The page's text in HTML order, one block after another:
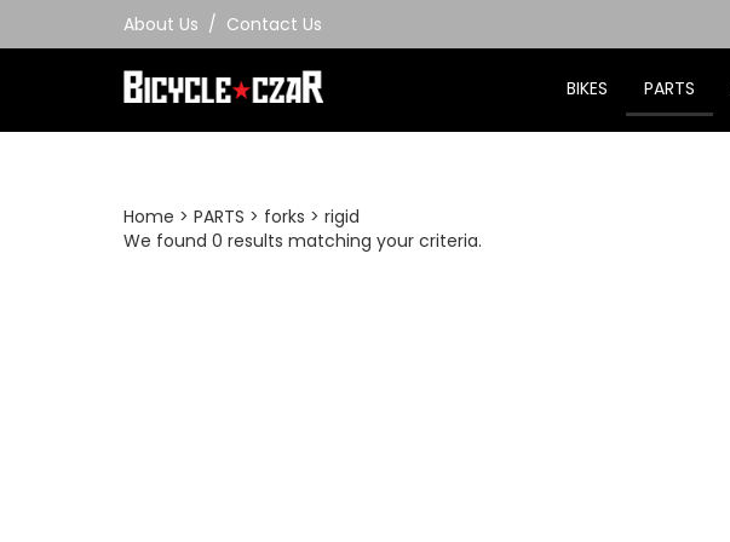
About Us / Contact Us
BIKES PARTS
Home > PARTS > forks > rigid
We found 0 results matching your criteria.